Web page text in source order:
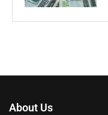
About Us